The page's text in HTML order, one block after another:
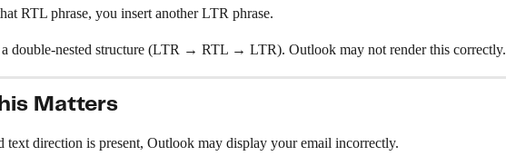
RTL phrase, you insert another LTR phrase.
a double-nested structure (LTR → RTL → LTR). Outlook may not render this correctly.
Matters
text direction is present, Outlook may display your email incorrectly.